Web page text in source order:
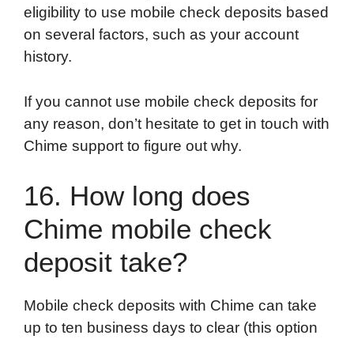
eligibility to use mobile check deposits based
on several factors, such as your account
history.
If you cannot use mobile check deposits for
any reason, don’t hesitate to get in touch with
Chime support to figure out why.
16. How long does
Chime mobile check
deposit take?
Mobile check deposits with Chime can take
up to ten business days to clear (this option